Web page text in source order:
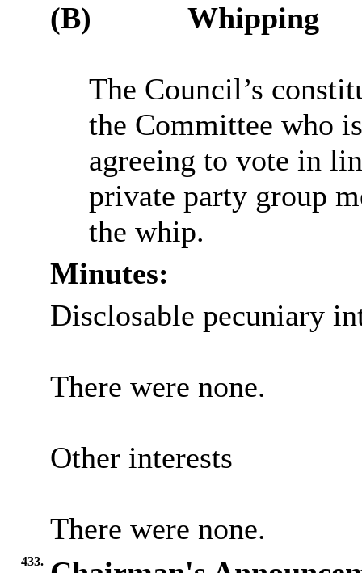
(B) Whipping
The Council’s
the Committee who
agreeing to vote in
private party group
the whip.
Minutes:
Disclosable pecuniary
There were none.
Other interests
There were none.
433.